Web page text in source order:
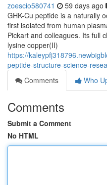
zoescio580741 59 days ago
GHK-Cu peptide is a naturally
first isolated from human
Pickart and colleagues. Its full
lysine copper(II)
https://
peptide-structure-science-
Comments
Who
Comments
Submit a Comment
No HTML